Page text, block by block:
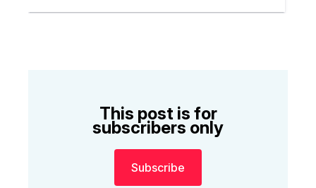
This post is for
subscribers only
Subscribe